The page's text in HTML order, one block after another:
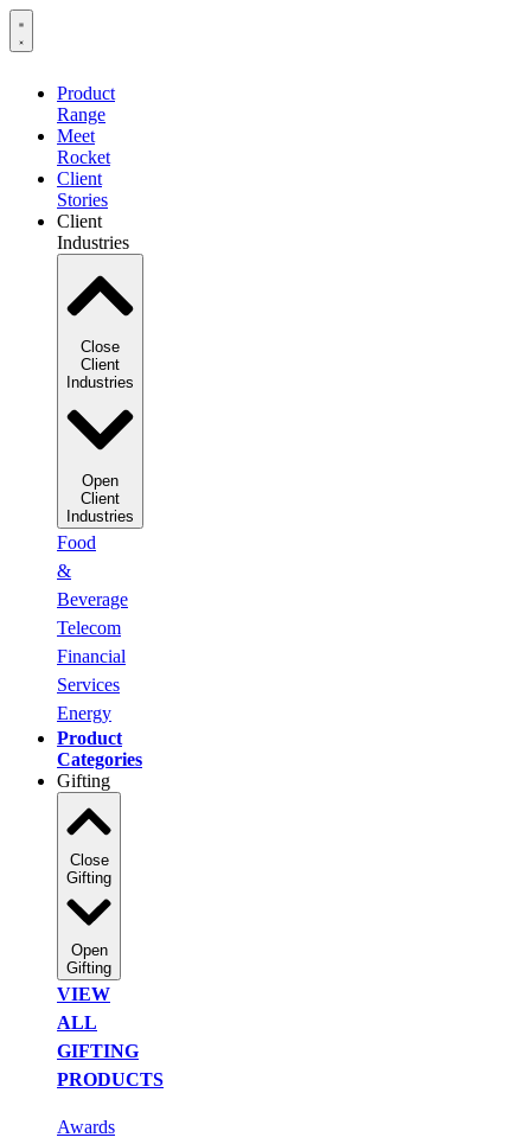
Product
Range
Meet
Rocket
Client
Stories
Client
Industries
Close
Client
Industries
Open
Client
Industries
Food
&
Beverage
Telecom
Financial
Services
Energy
Product
Categories
Gifting
Close
Gifting
Open
Gifting
VIEW
ALL
GIFTING
PRODUCTS
Awards